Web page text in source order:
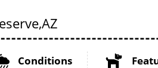
AZ
Conditions